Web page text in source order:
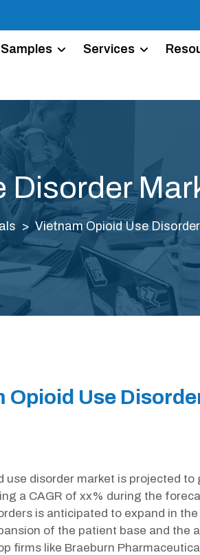
Samples Services
Disorder
Vietnam Opioid Use
Opioid Use
use disorder market is projected to
a CAGR of xx% during the
is anticipated to expand in
of the patient base and
firms like Braeburn